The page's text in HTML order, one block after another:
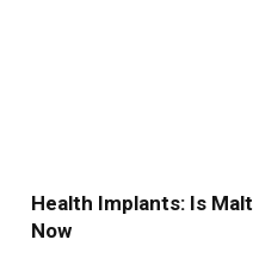
Health Implants: Is
Now